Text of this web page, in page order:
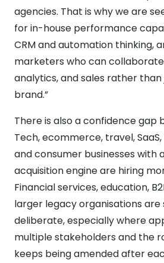
agencies. That is why we are
for in-house performance
CRM and automation thinking,
marketers who can
analytics, and sales rather than
brand.”
There is also a confidence gap
Tech, ecommerce, travel,
and consumer businesses with
acquisition engine are hiring
Financial services, education,
larger legacy organisations
deliberate, especially where
multiple stakeholders and the
keeps being amended after